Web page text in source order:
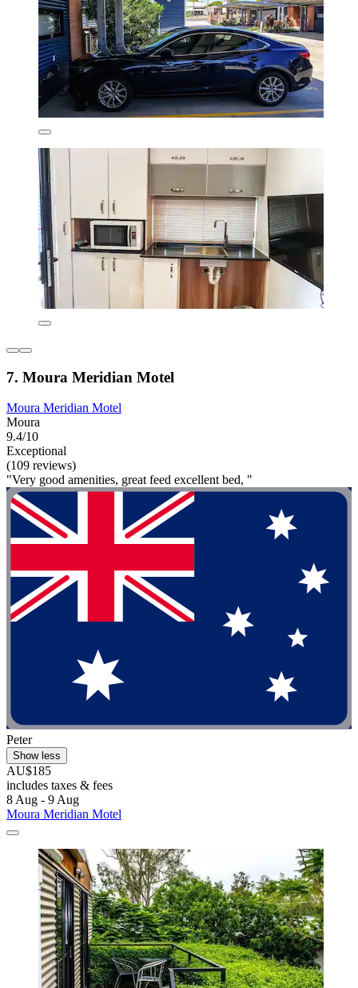
7. Moura Meridian Motel
Moura Meridian Motel
Moura
9.4/10
Exceptional
(109 reviews)
"Very good amenities, great feed excellent bed, "
Peter
Show less
AU$185
includes taxes & fees
8 Aug - 9 Aug
Moura Meridian Motel